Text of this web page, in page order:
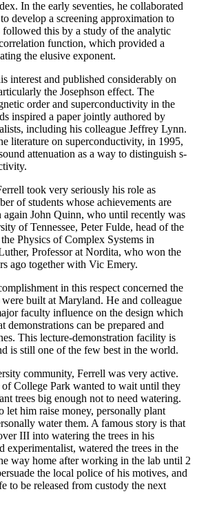
In the early seventies, he collaborated
develop a screening approximation to
this by a study of the analytic
function, which provided a
the elusive exponent.
interest and published considerably on
the Josephson effect. The
order and superconductivity in the
inspired a paper jointly authored by
including his colleague Jeffrey Lynn.
literature on superconductivity, in 1995,
attenuation as a way to distinguish s-
took very seriously his role as
of students whose achievements are
again John Quinn, who until recently was
of Tennessee, Peter Fulde, head of the
Physics of Complex Systems in
Professor at Nordita, who won the
ago together with Vic Emery.
in this respect concerned the
built at Maryland. He and colleague
faculty influence on the design which
demonstrations can be prepared and
This lecture-demonstration facility is
is still one of the few best in the world.
community, Ferrell was very active.
College Park wanted to wait until they
trees big enough not to need watering.
let him raise money, personally plant
water them. A famous story is that
III into watering the trees in his
experimentalist, watered the trees in the
way home after working in the lab until 2
the local police of his motives, and
to be released from custody the next